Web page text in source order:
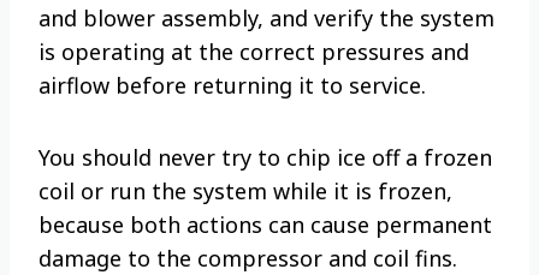
and blower assembly, and verify the system
is operating at the correct pressures and
airflow before returning it to service.
You should never try to chip ice off a frozen
coil or run the system while it is frozen,
because both actions can cause permanent
damage to the compressor and coil fins.